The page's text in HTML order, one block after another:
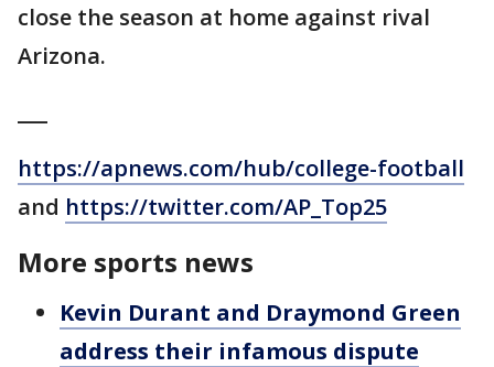
close the season at home against rival
Arizona.
https://apnews.com/hub/college-football
and https://twitter.com/AP_Top25
More sports news
Kevin Durant and Draymond Green
address their infamous dispute